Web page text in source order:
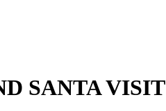
SANTA VISIT